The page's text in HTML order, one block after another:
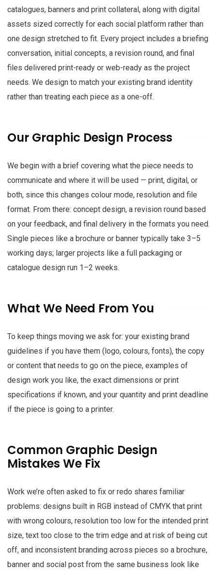
catalogues, banners and print collateral, along with digital
assets sized correctly for each social platform rather than
one design stretched to fit. Every project includes a briefing
conversation, initial concepts, a revision round, and final
files delivered print-ready or web-ready as the project
needs. We design to match your existing brand identity
rather than treating each piece as a one-off.
Our Graphic Design Process
We begin with a brief covering what the piece needs to
communicate and where it will be used — print, digital, or
both, since this changes colour mode, resolution and file
format. From there: concept design, a revision round based
on your feedback, and final delivery in the formats you need.
Single pieces like a brochure or banner typically take 3–5
working days; larger projects like a full packaging or
catalogue design run 1–2 weeks.
What We Need From You
To keep things moving we ask for: your existing brand
guidelines if you have them (logo, colours, fonts), the copy
or content that needs to go on the piece, examples of
design work you like, the exact dimensions or print
specifications if known, and your quantity and print deadline
if the piece is going to a printer.
Common Graphic Design
Mistakes We Fix
Work we’re often asked to fix or redo shares familiar
problems: designs built in RGB instead of CMYK that print
with wrong colours, resolution too low for the intended print
size, text too close to the trim edge and at risk of being cut
off, and inconsistent branding across pieces so a brochure,
banner and social post from the same business look like